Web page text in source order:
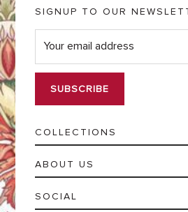
COLLECTIONS
ABOUT US
SOCIAL
SIGNUP TO OUR
E
m
i